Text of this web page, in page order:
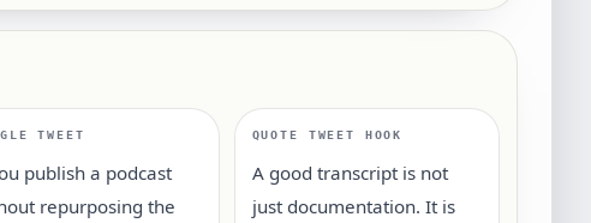
TWEET
publish a podcast
repurposing the
QUOTE TWEET HOOK
A good transcript is not
just documentation. It is